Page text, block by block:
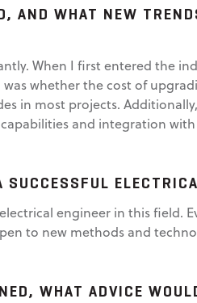
AND WHAT NEW
When I first entered the
whether the cost of
in most projects.
and integration
engineer in this field.
to new methods and
WHAT ADVICE